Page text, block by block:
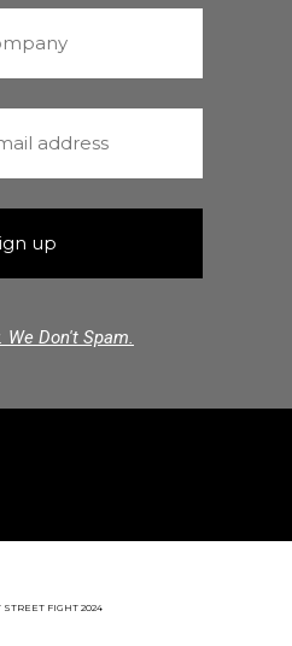
We Don't Spam.
STREET FIGHT 2024